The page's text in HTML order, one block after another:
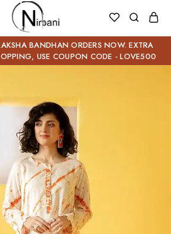
BANDHAN ORDERS NOW. EXTRA
USE COUPON CODE - LOVE500